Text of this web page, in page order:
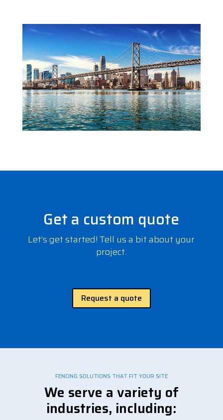
Get a custom quote
Let’s get started! Tell us a bit about your
project.
Request a quote
FENCING SOLUTIONS THAT FIT YOUR SITE
We serve a variety of
industries, including: